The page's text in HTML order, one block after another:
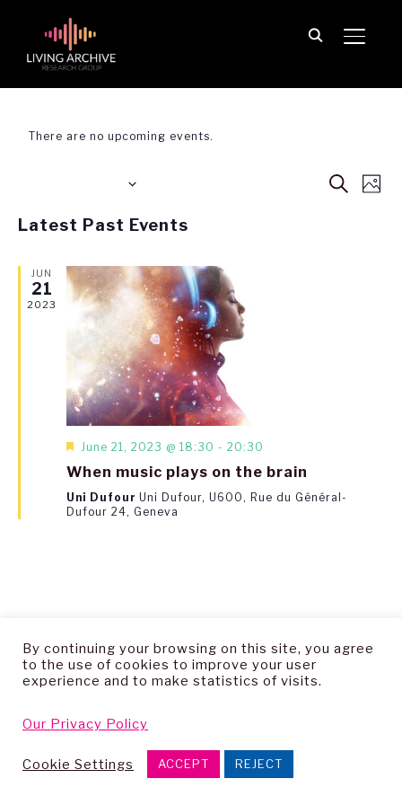
Performance
There are no upcoming events.
SEARCH
date.
List
events
in
Photo
View
Latest Past Events
JUN
21
2023
Featured
June 21, 2023 @ 18:30 - 20:30
When music plays on the brain
Uni Dufour Uni Dufour, U600, Rue du Général-
Dufour 24, Geneva
Copyright © 2026 — Living Archive Research Group
By continuing your browsing on this site, you agree
to the use of cookies to improve your user
experience and to make statistics of visits.
Our Privacy Policy
Cookie Settings ACCEPT REJECT